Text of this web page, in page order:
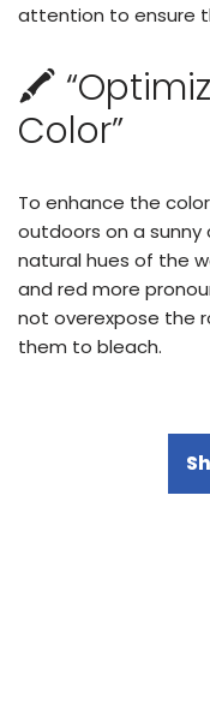
attention to ensure
🖍️
Color”
To enhance the
outdoors on a sunny
natural hues of the
and red more
not overexpose the
them to bleach.